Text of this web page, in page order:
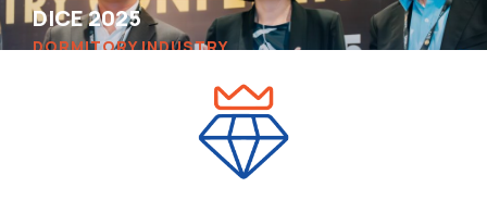
DICE 2025
DORMITORY INDUSTRY